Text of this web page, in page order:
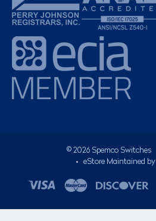
© 2026Spemco Switches
• eStore Maintained by